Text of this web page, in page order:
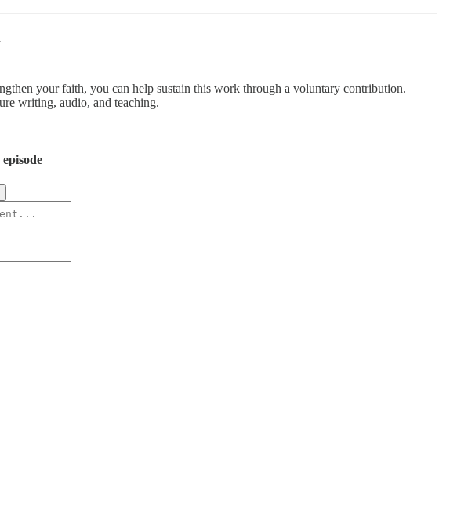
your faith, you can help sustain this work through a voluntary contribution.
writing, audio, and teaching.